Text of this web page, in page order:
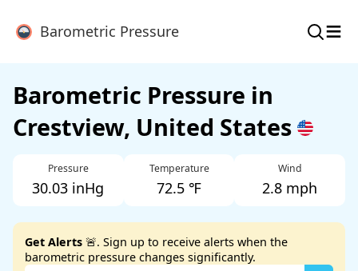
Barometric Pressure ≡
Barometric Pressure in
Crestview, United States
Pressure
30.03 inHg
Temperature
72.5 ℉
Wind
2.8 mph
Get Alerts 🚨. Sign up to receive alerts when the
barometric pressure changes significantly.